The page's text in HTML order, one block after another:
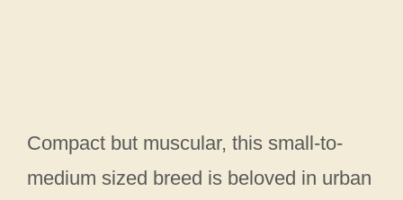
Compact but muscular, this small-to-
medium sized breed is beloved in urban